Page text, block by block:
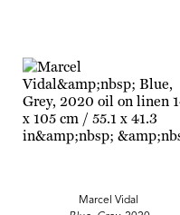
Marcel Vidal